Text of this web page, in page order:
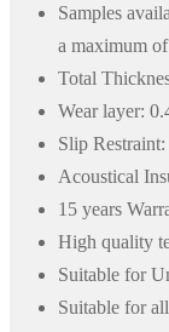
Samples
a maximum
Total
Wear layer:
Slip
Acoustical
15 years
High quality
Suitable for
Suitable for